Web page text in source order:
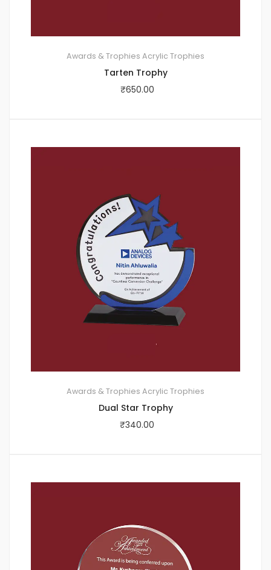
Awards & Trophies Acrylic Trophies
Tarten Trophy
₹650.00
Awards & Trophies Acrylic Trophies
Dual Star Trophy
₹340.00